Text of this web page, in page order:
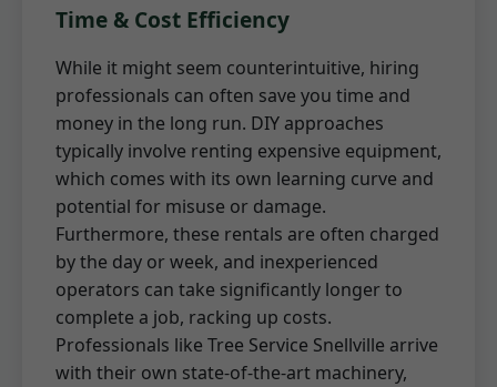
Time & Cost Efficiency
While it might seem counterintuitive, hiring
professionals can often save you time and
money in the long run. DIY approaches
typically involve renting expensive equipment,
which comes with its own learning curve and
potential for misuse or damage.
Furthermore, these rentals are often charged
by the day or week, and inexperienced
operators can take significantly longer to
complete a job, racking up costs.
Professionals like Tree Service Snellville arrive
with their own state-of-the-art machinery,